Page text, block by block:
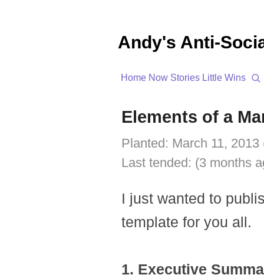
Andy's Anti-
Home Now Stories Little Wins
Elements of a
Planted: March 11,
Last tended: (3 months
I just wanted to
template for you all.
1. Executive